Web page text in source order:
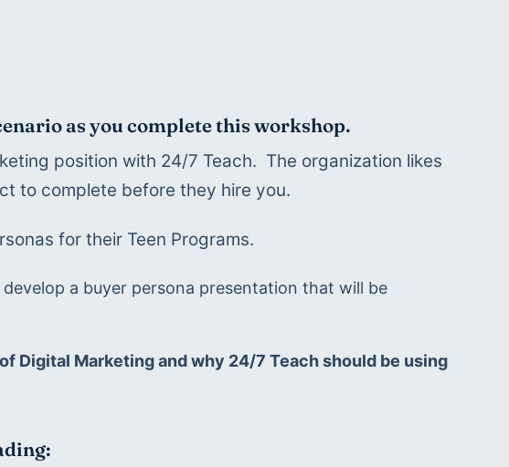
as you complete this workshop.
position with 24/7 Teach.  The organization likes
to complete before they hire you.
for their Teen Programs.
a buyer persona presentation that will be
Digital Marketing and why 24/7 Teach should be using